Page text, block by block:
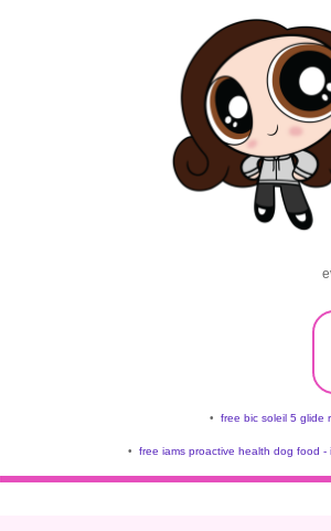
• free bic soleil 5 glide
• free iams proactive health dog food -